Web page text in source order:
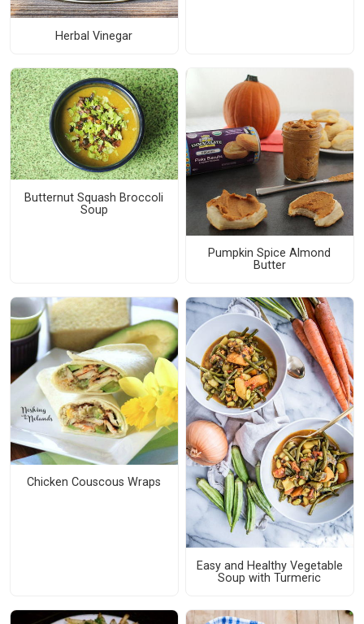
Herbal Vinegar
Butternut Squash Broccoli
Soup
Pumpkin Spice Almond
Butter
Chicken Couscous Wraps
Easy and Healthy Vegetable
Soup with Turmeric